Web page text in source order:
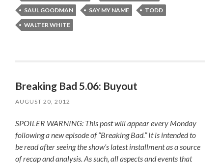
SAUL GOODMAN
SAY MY NAME
TODD
WALTER WHITE
Breaking Bad 5.06: Buyout
AUGUST 20, 2012
SPOILER WARNING: This post will appear every Monday
following a new episode of “Breaking Bad.” It is intended to
be read after seeing the show’s latest installment as a source
of recap and analysis. As such, all aspects and events that